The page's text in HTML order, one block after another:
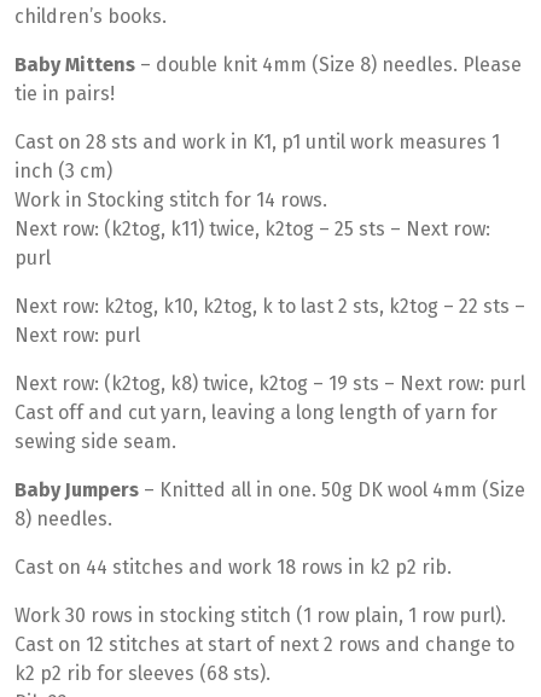
children’s books.
Baby Mittens – double knit 4mm (Size 8) needles. Please
tie in pairs!
Cast on 28 sts and work in K1, p1 until work measures 1
inch (3 cm)
Work in Stocking stitch for 14 rows.
Next row: (k2tog, k11) twice, k2tog – 25 sts – Next row:
purl
Next row: k2tog, k10, k2tog, k to last 2 sts, k2tog – 22 sts –
Next row: purl
Next row: (k2tog, k8) twice, k2tog – 19 sts – Next row: purl
Cast off and cut yarn, leaving a long length of yarn for
sewing side seam.
Baby Jumpers – Knitted all in one. 50g DK wool 4mm (Size
8) needles.
Cast on 44 stitches and work 18 rows in k2 p2 rib.
Work 30 rows in stocking stitch (1 row plain, 1 row purl).
Cast on 12 stitches at start of next 2 rows and change to
k2 p2 rib for sleeves (68 sts).